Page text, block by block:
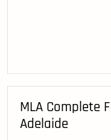
MLA Complete
Adelaide